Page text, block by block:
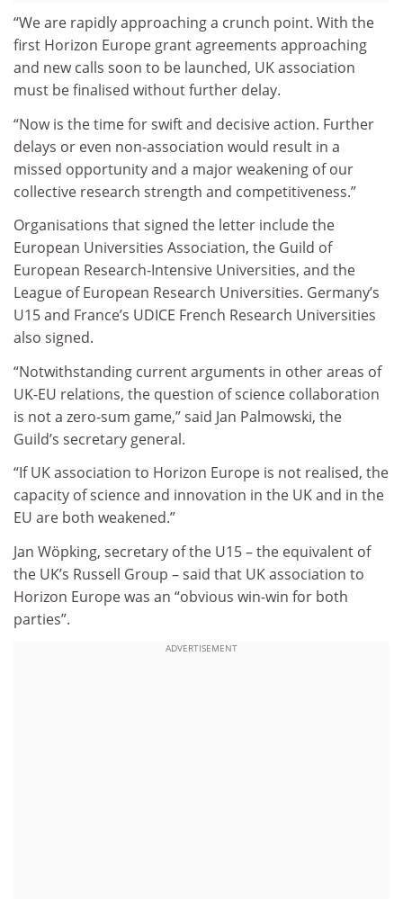
“We are rapidly approaching a crunch point. With the
first Horizon Europe grant agreements approaching
and new calls soon to be launched, UK association
must be finalised without further delay.
“Now is the time for swift and decisive action. Further
delays or even non-association would result in a
missed opportunity and a major weakening of our
collective research strength and competitiveness.”
Organisations that signed the letter include the
European Universities Association, the Guild of
European Research-Intensive Universities, and the
League of European Research Universities. Germany’s
U15 and France’s UDICE French Research Universities
also signed.
“Notwithstanding current arguments in other areas of
UK-EU relations, the question of science collaboration
is not a zero-sum game,” said Jan Palmowski, the
Guild’s secretary general.
“If UK association to Horizon Europe is not realised, the
capacity of science and innovation in the UK and in the
EU are both weakened.”
Jan Wöpking, secretary of the U15 – the equivalent of
the UK’s Russell Group – said that UK association to
Horizon Europe was an “obvious win-win for both
parties”.
ADVERTISEMENT